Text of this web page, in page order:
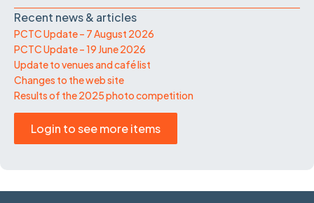
Recent news & articles
PCTC Update – 7 August 2026
PCTC Update – 19 June 2026
Update to venues and café list
Changes to the web site
Results of the 2025 photo competition
Login to see more items